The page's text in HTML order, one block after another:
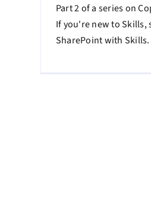
Part 2 of a series on
If you're new to Skills,
SharePoint with